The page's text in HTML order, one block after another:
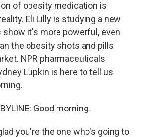
of obesity medication is
Eli Lilly is studying a new
show it's more powerful, even
the obesity shots and pills
NPR pharmaceuticals
Lupkin is here to tell us
Good morning.
you're the one who's going to